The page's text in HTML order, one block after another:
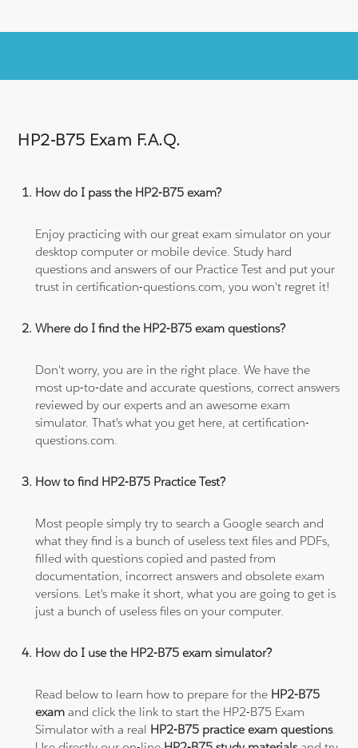
HP2-B75 Exam F.A.Q.
How do I pass the HP2-B75 exam?
Enjoy practicing with our great exam simulator on your
desktop computer or mobile device. Study hard
questions and answers of our Practice Test and put your
trust in certification-questions.com, you won't regret it!
Where do I find the HP2-B75 exam questions?
Don't worry, you are in the right place. We have the
most up-to-date and accurate questions, correct answers
reviewed by our experts and an awesome exam
simulator. That's what you get here, at certification-
questions.com.
How to find HP2-B75 Practice Test?
Most people simply try to search a Google search and
what they find is a bunch of useless text files and PDFs,
filled with questions copied and pasted from
documentation, incorrect answers and obsolete exam
versions. Let's make it short, what you are going to get is
just a bunch of useless files on your computer.
How do I use the HP2-B75 exam simulator?
Read below to learn how to prepare for the HP2-B75
exam and click the link to start the HP2-B75 Exam
Simulator with a real HP2-B75 practice exam questions.